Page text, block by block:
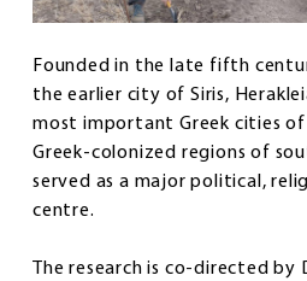
Founded in the late fifth
the earlier city of Siris,
most important Greek cities
Greek-colonized regions of
served as a major political,
centre.
The research is co-directed by